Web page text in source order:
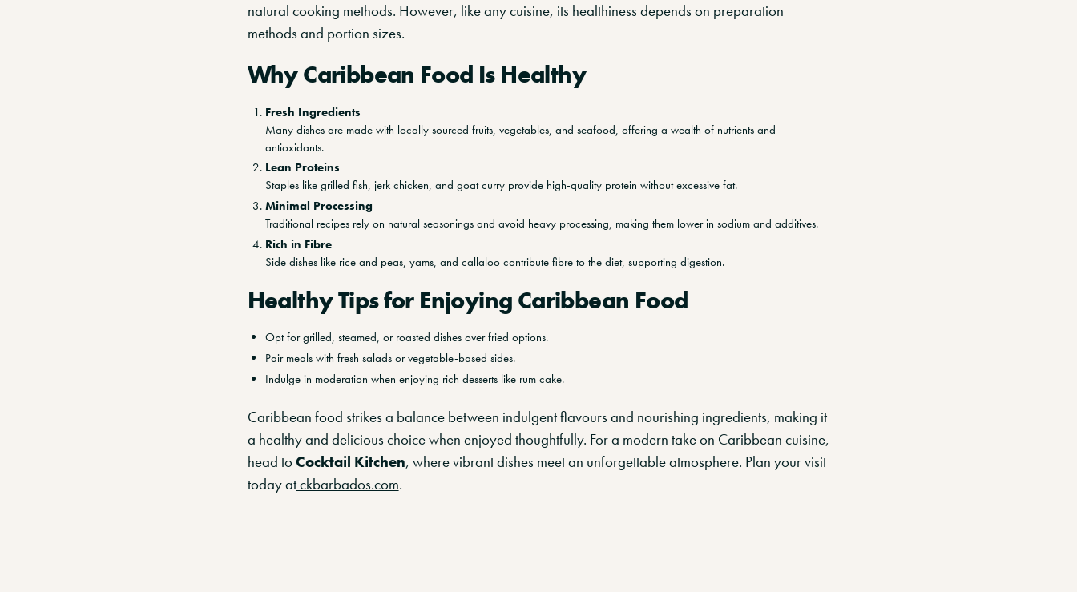
natural cooking methods. However, like any cuisine, its healthiness depends on preparation
methods and portion sizes.
Why Caribbean Food Is Healthy
Fresh Ingredients
Many dishes are made with locally sourced fruits, vegetables, and seafood, offering a wealth of nutrients and
antioxidants.
Lean Proteins
Staples like grilled fish, jerk chicken, and goat curry provide high-quality protein without excessive fat.
Minimal Processing
Traditional recipes rely on natural seasonings and avoid heavy processing, making them lower in sodium and additives.
Rich in Fibre
Side dishes like rice and peas, yams, and callaloo contribute fibre to the diet, supporting digestion.
Healthy Tips for Enjoying Caribbean Food
Opt for grilled, steamed, or roasted dishes over fried options.
Pair meals with fresh salads or vegetable-based sides.
Indulge in moderation when enjoying rich desserts like rum cake.
Caribbean food strikes a balance between indulgent flavours and nourishing ingredients, making it
a healthy and delicious choice when enjoyed thoughtfully. For a modern take on Caribbean cuisine,
head toCocktail Kitchen, where vibrant dishes meet an unforgettable atmosphere. Plan your visit
today atckbarbados.com.